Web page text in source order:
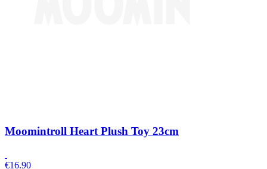
Moomintroll Heart Plush Toy 23cm
€16.90